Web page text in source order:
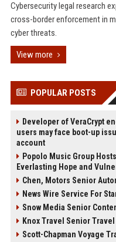
Cybersecurity legal research
cross-border enforcement in
cyber threats.
View more
POPULAR POSTS
Developer of VeraCrypt
users may face boot-up
account
Popolo Music Group
Everlasting Hope and
Chen, Motors Senior
News Wire Service For
Snow Media Senior
Knox Travel Senior
Scott-Chapman Voyage